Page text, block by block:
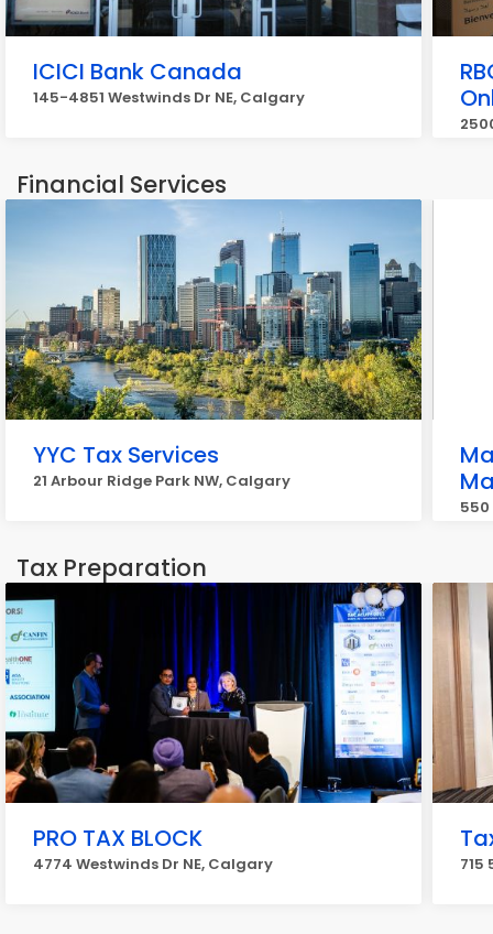
ICICI Bank Canada
145-4851 Westwinds Dr NE, Calgary
Financial Services
YYC Tax Services
21 Arbour Ridge Park NW, Calgary
550
Tax Preparation
PRO TAX BLOCK
4774 Westwinds Dr NE, Calgary 715